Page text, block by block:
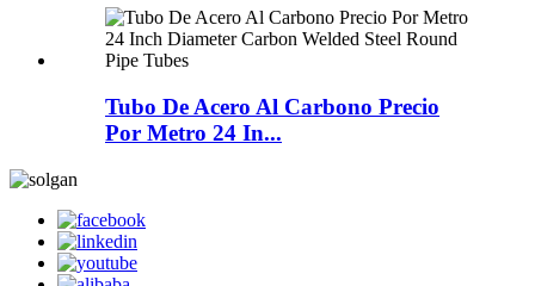
Tubo De Acero Al Carbono Precio
Por Metro 24 In...